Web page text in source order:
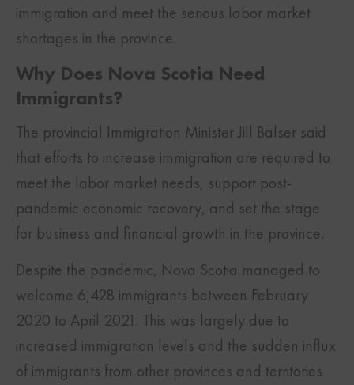
immigration and meet the serious labor market
shortages in the province.
Why Does Nova Scotia Need
Immigrants?
The provincial Immigration Minister Jill Balser said
that efforts to increase immigration are required to
meet the labor market needs, support post-
pandemic economic recovery, and set the stage
for business and financial growth in the province.
Despite the pandemic, Nova Scotia managed to
welcome 6,428 immigrants between February
2020 to April 2021. This was largely due to
increased immigration levels and the sudden influx
of immigrants from other provinces and territories